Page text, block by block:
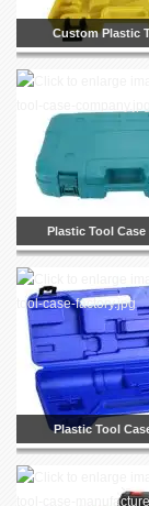
Custom Plastic
Plastic Tool
Plastic Tool